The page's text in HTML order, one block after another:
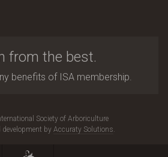
from the best.
benefits of ISA membership.
Society of Arboriculture
development by Accuraty Solutions.